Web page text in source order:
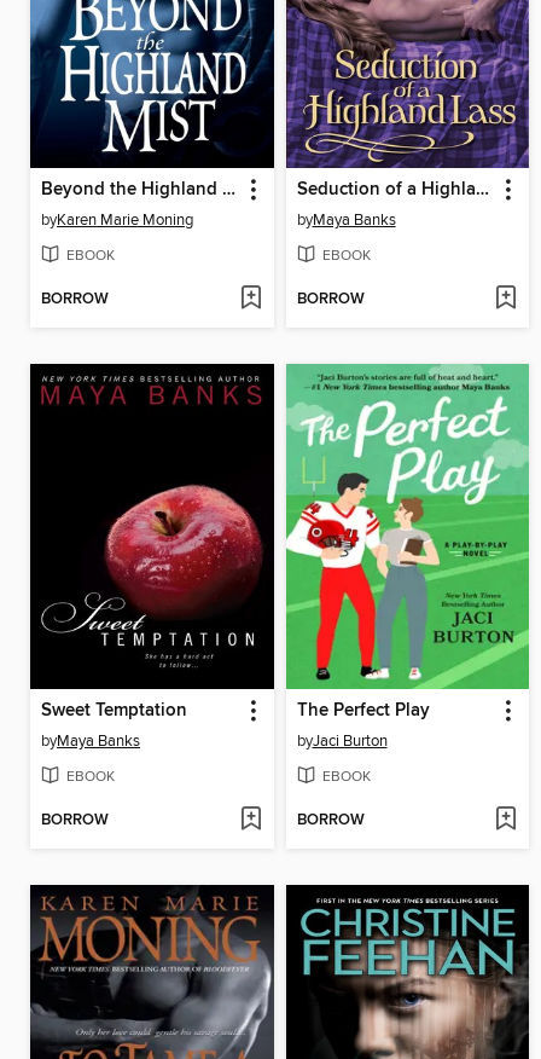
Beyond the Highland Mist
byKaren Marie Moning
EBOOK
BORROW
Seduction of a Highland Lass
byMaya Banks
EBOOK
BORROW
Sweet Temptation
byMaya Banks
EBOOK
BORROW
The Perfect Play
byJaci Burton
EBOOK
BORROW